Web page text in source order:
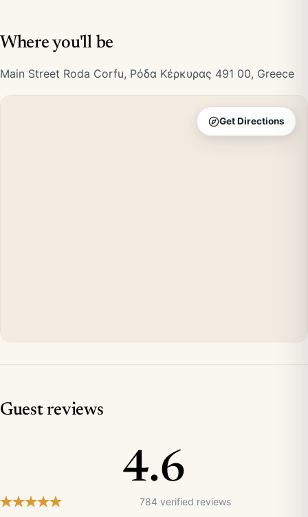
Where you'll be
Main Street Roda Corfu, Ρόδα Κέρκυρας 491 00, Greece
Get Directions
Guest reviews
4.6
784 verified reviews